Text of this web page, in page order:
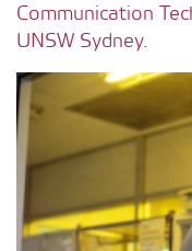
Communication
UNSW Sydney.